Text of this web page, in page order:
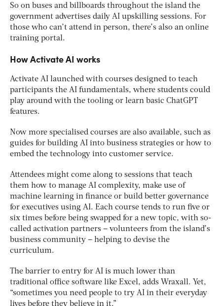
So on buses and billboards throughout the island the
government advertises daily AI upskilling sessions. For
those who can’t attend in person, there’s also an online
training portal.
How Activate AI works
Activate AI launched with courses designed to teach
participants the AI fundamentals, where students could
play around with the tooling or learn basic ChatGPT
features.
Now more specialised courses are also available, such as
guides for building AI into business strategies or how to
embed the technology into customer service.
Attendees might come along to sessions that teach
them how to manage AI complexity, make use of
machine learning in finance or build better governance
for executives using AI. Each course tends to run five or
six times before being swapped for a new topic, with so-
called activation partners – volunteers from the island’s
business community – helping to devise the
curriculum.
The barrier to entry for AI is much lower than
traditional office software like Excel, adds Wraxall. Yet,
“sometimes you need people to try AI in their everyday
lives before they believe in it.”